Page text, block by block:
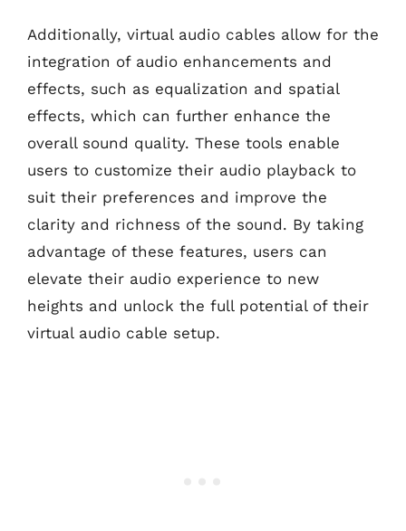
Additionally, virtual audio cables allow for the
integration of audio enhancements and
effects, such as equalization and spatial
effects, which can further enhance the
overall sound quality. These tools enable
users to customize their audio playback to
suit their preferences and improve the
clarity and richness of the sound. By taking
advantage of these features, users can
elevate their audio experience to new
heights and unlock the full potential of their
virtual audio cable setup.